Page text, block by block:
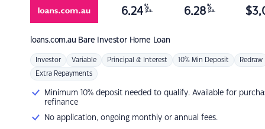
loans.com.au Bare Investor Home Loan
6.24 %
p.a. 6.28 %
p.a. $
Investor Variable Principal & Interest 10% Min Deposit Redraw
Extra Repayments
Minimum 10% deposit needed to qualify. Available for
refinance
No application, ongoing monthly or annual fees.